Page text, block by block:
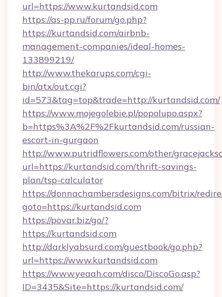
url=https://www.kurtandsid.com
https://as-pp.ru/forum/go.php?
https://kurtandsid.com/airbnb-
management-companies/ideal-homes-
133899219/
http://www.thekarups.com/cgi-
bin/atx/out.cgi?
id=573&tag=top&trade=http://kurtandsid.com/
https://www.mojegolebie.pl/popolupo.aspx?
b=https%3A%2F%2Fkurtandsid.com/russian-
escort-in-gurgaon
http://www.putridflowers.com/other/
url=https://kurtandsid.com/thrift-savings-
plan/tsp-calculator
https://donnachambersdesigns.com/bitrix/
goto=https://kurtandsid.com
https://povar.biz/go/?
https://kurtandsid.com
http://darklyabsurd.com/guestbook/go.php?
url=https://www.kurtandsid.com
https://www.yeaah.com/disco/DiscoGo.asp?
ID=3435&Site=https://kurtandsid.com/